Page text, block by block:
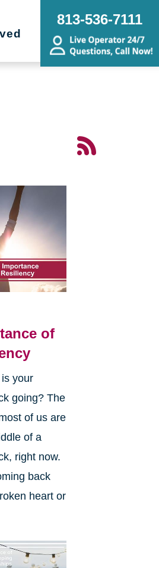
813-536-7111
of
your
going? The
of us are
of a
right now.
back
heart or